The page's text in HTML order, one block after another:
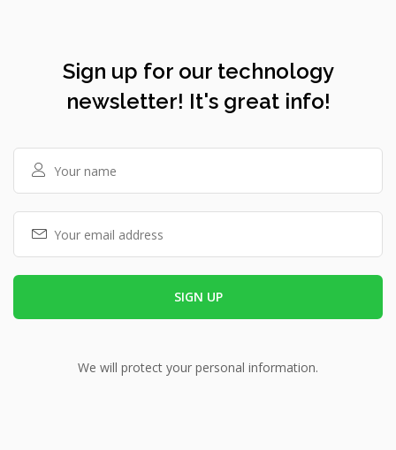
Sign up for our technology
newsletter! It's great info!
We will protect your personal information.